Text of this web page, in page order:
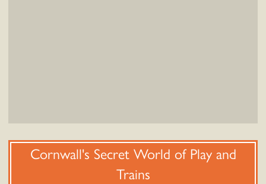
Cornwall's Secret World of Play and
Trains